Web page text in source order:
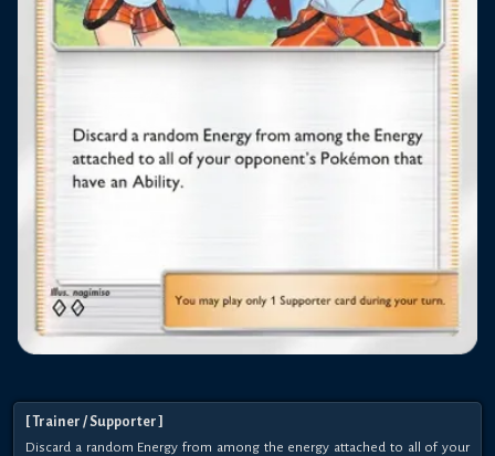
Trainer / Supporter
Discard a random Energy from among the energy attached to all of your